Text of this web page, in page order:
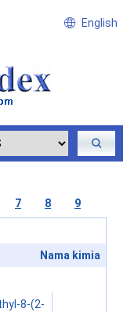
English
7 8 9
Nama kimia
8-(2-